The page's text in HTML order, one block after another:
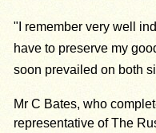
"I remember very well
have to preserve my
soon prevailed on both
Mr C Bates, who
representative of The